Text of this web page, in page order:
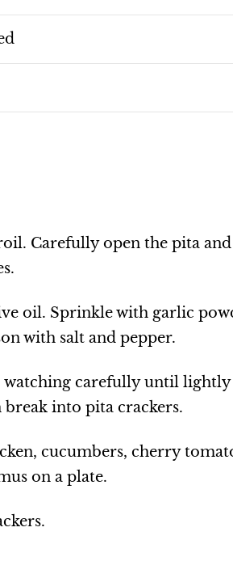
Carefully open the pita and
oil. Sprinkle with garlic
with salt and pepper.
watching carefully until lightly
into pita crackers.
cucumbers, cherry
on a plate.